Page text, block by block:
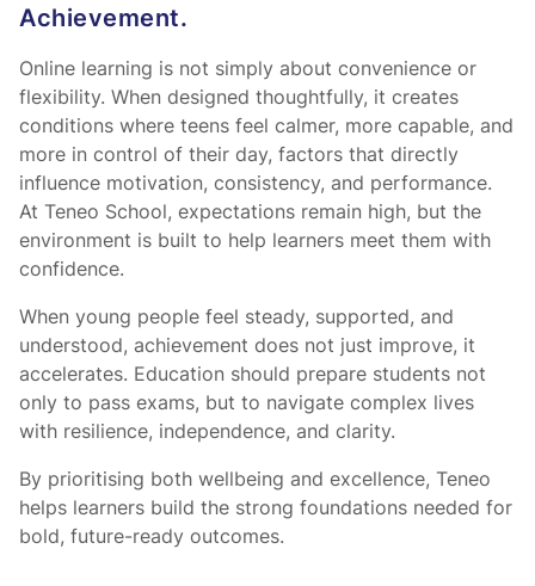
Achievement.
Online learning is not simply about convenience or
flexibility. When designed thoughtfully, it creates
conditions where teens feel calmer, more capable, and
more in control of their day, factors that directly
influence motivation, consistency, and performance.
At Teneo School, expectations remain high, but the
environment is built to help learners meet them with
confidence.
When young people feel steady, supported, and
understood, achievement does not just improve, it
accelerates. Education should prepare students not
only to pass exams, but to navigate complex lives
with resilience, independence, and clarity.
By prioritising both wellbeing and excellence, Teneo
helps learners build the strong foundations needed for
bold, future-ready outcomes.